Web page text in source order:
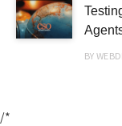
BY
/*